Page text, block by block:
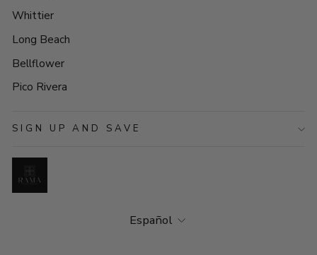
Whittier
Long Beach
Bellflower
Pico Rivera
SIGN UP AND SAVE
Idioma
Español